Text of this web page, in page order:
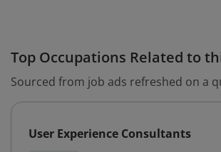
Top Occupations Related to
Sourced from job ads refreshed on a
User Experience Consultants